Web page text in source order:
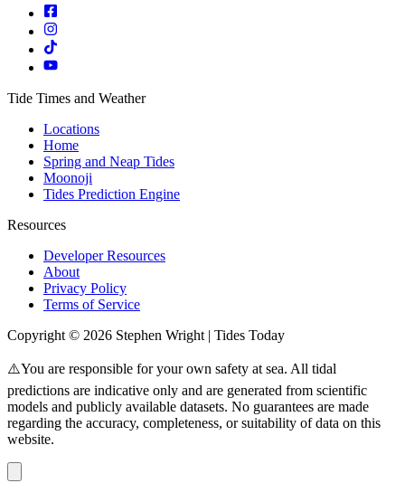
Tide Times and Weather
Locations
Home
Spring and Neap Tides
Moonoji
Tides Prediction Engine
Resources
Developer Resources
About
Privacy Policy
Terms of Service
Copyright © 2026 Stephen Wright | Tides Today
⚠️You are responsible for your own safety at sea. All tidal
predictions are indicative only and are generated from scientific
models and publicly available datasets. No guarantees are made
regarding the accuracy, completeness, or suitability of data on this
website.